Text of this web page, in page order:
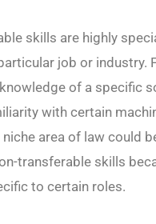
skills are highly
job or industry.
of a specific
with certain
area of law could
transferable skills
to certain roles.